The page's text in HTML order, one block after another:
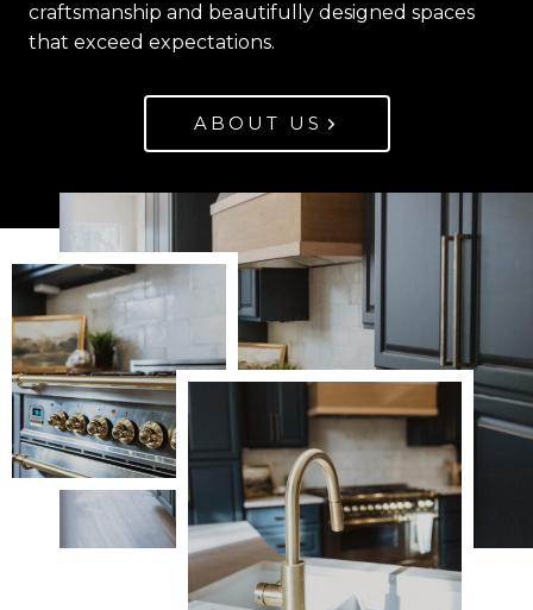
craftsmanship and beautifully designed spaces
that exceed expectations.
ABOUT US